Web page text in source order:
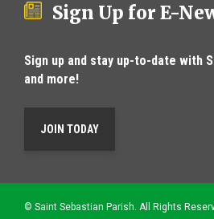
Sign Up for E-
Sign up and stay up-to-date with
and more!
JOIN TODAY
© Saint Sebastian Parish. All Rights